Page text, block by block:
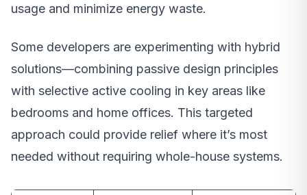
usage and minimize energy waste.
Some developers are experimenting with hybrid
solutions—combining passive design principles
with selective active cooling in key areas like
bedrooms and home offices. This targeted
approach could provide relief where it’s most
needed without requiring whole-house systems.